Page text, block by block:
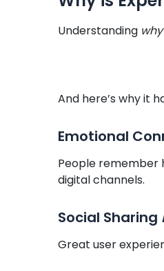
Understanding
And here’s why it
Emotional
People remember
digital channels.
Social Sharing
Great user